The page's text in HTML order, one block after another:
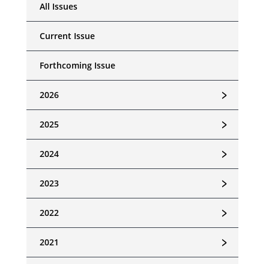
All Issues
Current Issue
Forthcoming Issue
﹥
2026
﹥
2025
﹥
2024
﹥
2023
﹥
2022
﹥
2021